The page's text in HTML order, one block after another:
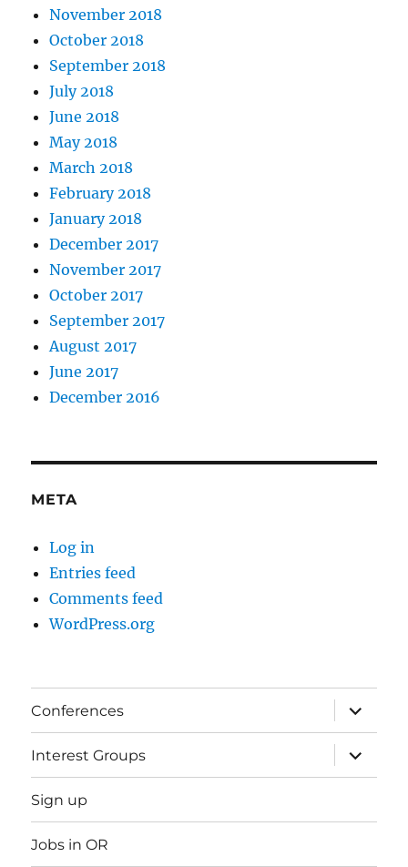
November 2018
October 2018
September 2018
July 2018
June 2018
May 2018
March 2018
February 2018
January 2018
December 2017
November 2017
October 2017
September 2017
August 2017
June 2017
December 2016
META
Log in
Entries feed
Comments feed
WordPress.org
Conferences
expand
child
menu
Interest Groups
expand
child
menu
Sign up
Jobs in OR